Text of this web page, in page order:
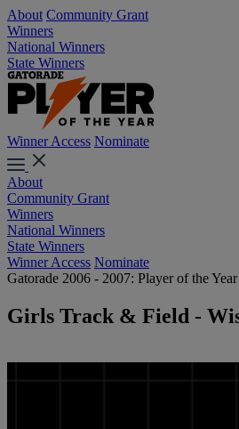
About Community Grant
Winners
National Winners
State Winners
Winner Access Nominate
About
Community Grant
Winners
National Winners
State Winners
Winner Access Nominate
Gatorade 2006 - 2007: Player of the Year
Girls Track & Field -